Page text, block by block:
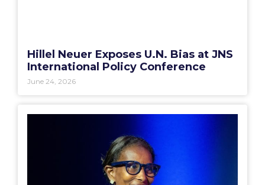
Hillel Neuer Exposes U.N. Bias at JNS
International Policy Conference
June 24, 2026